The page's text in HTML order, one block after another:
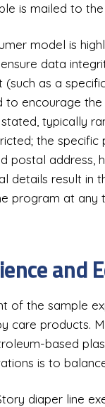
is mailed to the
model is
data
as a
to encourage
typically
the
postal address,
details result in
program at any
and
of the sample
care products.
based
is to
diaper line